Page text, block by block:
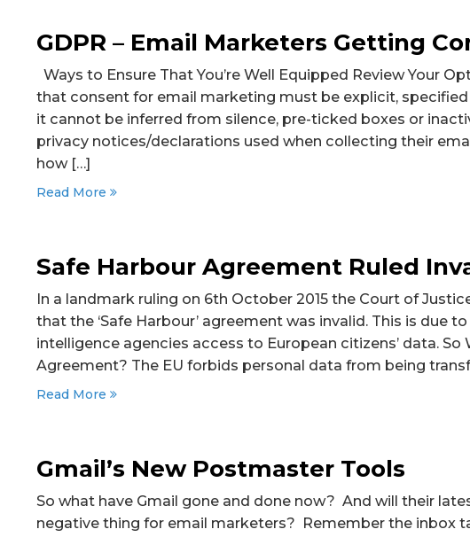
GDPR – Email Marketers Getting
Ways to Ensure That You’re Well Equipped Review Your
that consent for email marketing must be explicit,
it cannot be inferred from silence, pre-ticked boxes or
privacy notices/declarations used when collecting their
how […]
Read More
Safe Harbour Agreement Ruled
In a landmark ruling on 6th October 2015 the Court of
that the ‘Safe Harbour’ agreement was invalid. This is due
intelligence agencies access to European citizens’ data. So
Agreement? The EU forbids personal data from being
Read More
Gmail’s New Postmaster Tools
So what have Gmail gone and done now? And will their
negative thing for email marketers? Remember the inbox